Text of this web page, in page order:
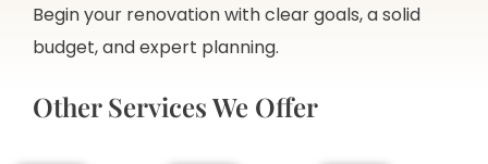
Begin your renovation with clear goals, a solid
budget, and expert planning.
Other Services We Offer